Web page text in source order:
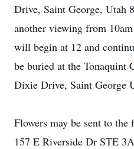
Drive, Saint George, Utah
another viewing from
will begin at 12 and
be buried at the Tonaquint
Dixie Drive, Saint George
Flowers may be sent to
157 E Riverside Dr STE